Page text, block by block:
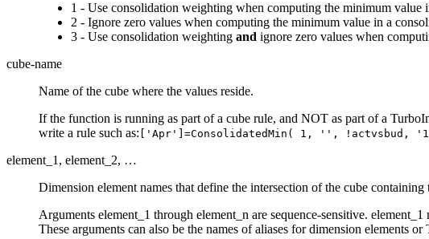
1 - Use consolidation weighting when computing the minimum value
2 - Ignore zero values when computing the minimum value in a
3 - Use consolidation weighting and ignore zero values when
cube-name
Name of the cube where the values reside.
If the function is running as part of a cube rule, and NOT as part of a
write a rule such as: ['Apr']=ConsolidatedMin( 1, '', !actvsbud,
element_1, element_2, …
Dimension element names that define the intersection of the cube
Arguments element_1 through element_n are sequence-sensitive.
These arguments can also be the names of aliases for dimension elements